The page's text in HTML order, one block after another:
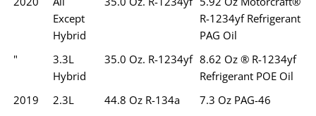
Except
Hybrid
R-1234yf Refrigerant
PAG Oil
"
3.3L
Hybrid
35.0 Oz. R-1234yf 8.62 Oz ® R-1234yf
Refrigerant POE Oil
2019
2.3L 44.8 Oz R-134a
7.3 Oz PAG-46